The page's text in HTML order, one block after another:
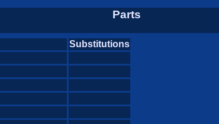
Parts
Substitutions